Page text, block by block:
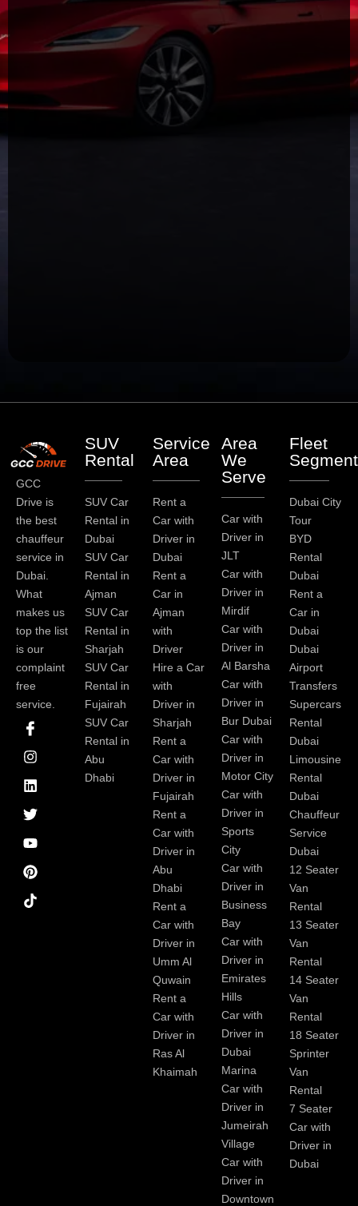
GCC
Drive is
the best
chauffeur
service in
Dubai.
What
makes us
top the list
is our
complaint
free
service.
I
c
o
n
-
f
a
c
e
b
o
o
k
I
n
s
t
a
g
r
a
m
L
i
n
k
e
d
i
n
T
w
i
t
t
e
r
Y
o
u
t
u
b
e
P
i
n
t
e
r
e
s
t
SUV
Rental
SUV Car
Rental in
Dubai
SUV Car
Rental in
Ajman
SUV Car
Rental in
Sharjah
SUV Car
Rental in
Fujairah
SUV Car
Rental in
Abu
Dhabi
Service
Area
Rent a
Car with
Driver in
Dubai
Rent a
Car in
Ajman
with
Driver
Hire a Car
with
Driver in
Sharjah
Rent a
Car with
Driver in
Fujairah
Rent a
Car with
Driver in
Abu
Dhabi
Rent a
Car with
Driver in
Umm Al
Quwain
Rent a
Car with
Driver in
Ras Al
Khaimah
Area
We
Serve
Car with
Driver in
JLT
Car with
Driver in
Mirdif
Car with
Driver in
Al Barsha
Car with
Driver in
Bur Dubai
Car with
Driver in
Motor City
Car with
Driver in
Sports
City
Car with
Driver in
Business
Bay
Car with
Driver in
Emirates
Hills
Car with
Driver in
Dubai
Marina
Car with
Driver in
Jumeirah
Village
Car with
Driver in
Downtown
Fleet
Dubai City
Tour
BYD
Rental
Dubai
Rent a
Car in
Dubai
Dubai
Airport
Transfers
Supercars
Rental
Dubai
Limousine
Rental
Dubai
Chauffeur
Service
Dubai
12 Seater
Van
Rental
13 Seater
Van
Rental
14 Seater
Van
Rental
18 Seater
Sprinter
Van
Rental
7 Seater
Car with
Driver in
Dubai